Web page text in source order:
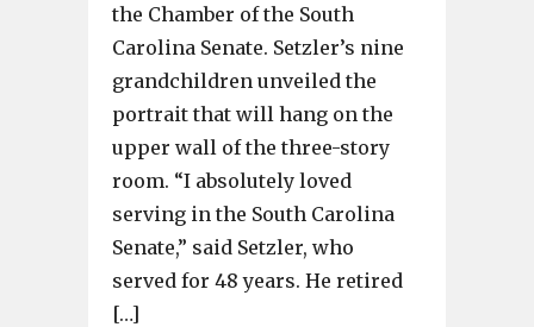
the Chamber of the South
Carolina Senate. Setzler’s nine
grandchildren unveiled the
portrait that will hang on the
upper wall of the three-story
room. “I absolutely loved
serving in the South Carolina
Senate,” said Setzler, who
served for 48 years. He retired
[…]